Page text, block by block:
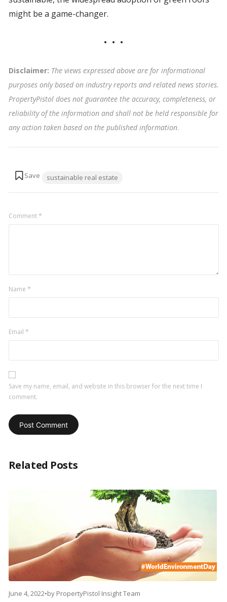
might be a game-changer.
Disclaimer: The views expressed above are for informational
purposes only based on industry reports and related news stories.
PropertyPistol does not guarantee the accuracy, completeness, or
reliability of the information and shall not be held responsible for
any action taken based on the published information.
sustainable real estate
Comment*
Name *
Email *
Save my name, email, and website in this browser for the next time I
comment.
Related Posts
June 4, 2022•by PropertyPistol Insight Team